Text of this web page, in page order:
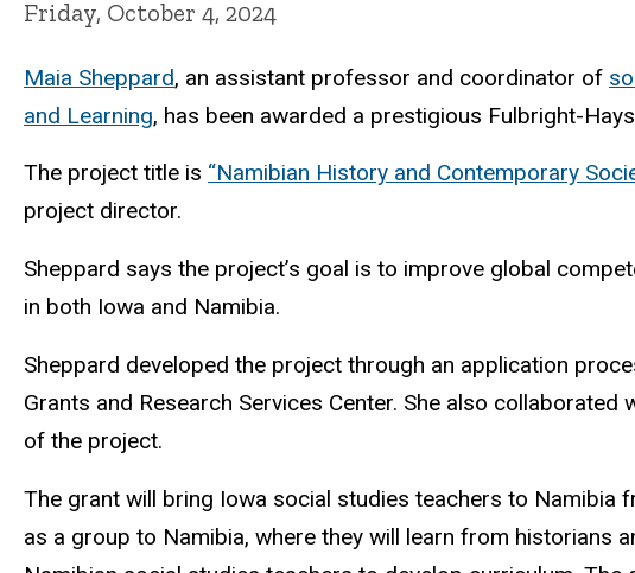
Friday, October 4, 2024
Maia Sheppard, an assistant professor and coordinator of
and Learning, has been awarded a prestigious Fulbright-
The project title is “Namibian History and Contemporary
project director.
Sheppard says the project’s goal is to improve global
in both Iowa and Namibia.
Sheppard developed the project through an application
Grants and Research Services Center. She also
of the project.
The grant will bring Iowa social studies teachers to
as a group to Namibia, where they will learn from historians